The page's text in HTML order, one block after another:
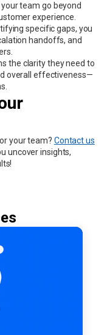
team go beyond
experience.
specific gaps, you
handoffs, and
the clarity they need to
overall effectiveness—
your team? Contact us
uncover insights,